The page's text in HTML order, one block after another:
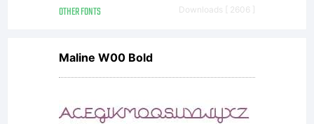
http://
OTHER FONTS Downloads [ 2606 ]
Maline W00 Bold